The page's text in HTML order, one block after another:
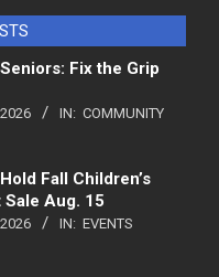
Fix the Grip
IN: COMMUNITY
Fall Children’s
Aug. 15
IN: EVENTS